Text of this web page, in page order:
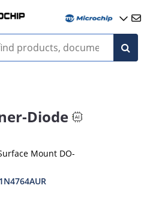
Diode
Mount DO-